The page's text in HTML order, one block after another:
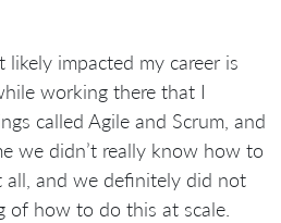
impacted my career is
working there that I
called Agile and Scrum, and
we didn’t really know how to
all, and we definitely did not
of how to do this at scale.